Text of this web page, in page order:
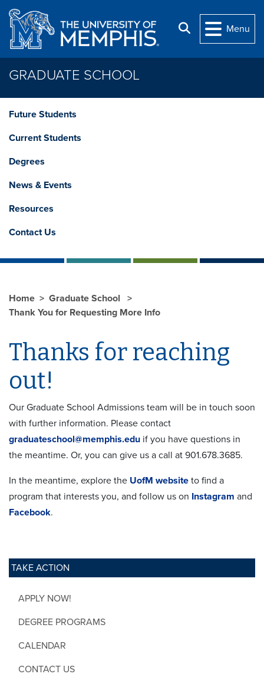
Skip to main content
Search
Menu
GRADUATE SCHOOL
Future Students
Current Students
Degrees
News & Events
Resources
Contact Us
TAKE ACTION
APPLY NOW!
DEGREE PROGRAMS
CALENDAR
CONTACT US
Home
Graduate School
Thank You for Requesting More Info
Thanks for reaching
out!
Our Graduate School Admissions team will be in touch soon
with further information. Please contact
graduateschool@memphis.edu if you have questions in
the meantime. Or, you can give us a call at 901.678.3685.
In the meantime, explore the UofM website to find a
program that interests you, and follow us on Instagram and
Facebook.